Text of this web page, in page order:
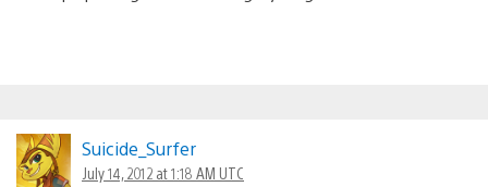
Suicide_Surfer
July 14, 2012 at 1:18 AM UTC